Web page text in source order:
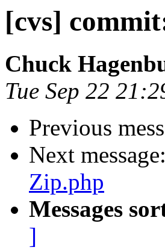
[cvs]
Chuck
Tue Sep 22
Previous
Next message:
Zip.php
Messages
]